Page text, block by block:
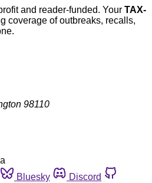
and reader-funded. Your TAX-
coverage of outbreaks, recalls,
98110
Bluesky
Discord